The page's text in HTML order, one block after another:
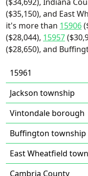
($35,150), and East
it's more than 15906
($28,044), 15957
($28,650), and
15961
Jackson township
Vintondale borough
Buffington township
East Wheatfield
Cambria County